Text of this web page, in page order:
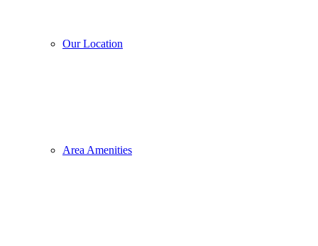
Our Location
Area Amenities